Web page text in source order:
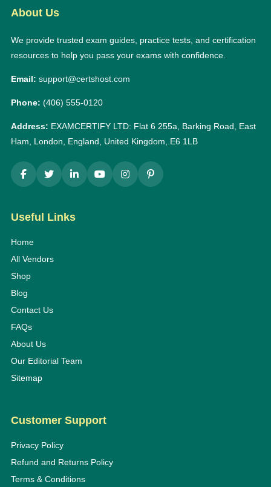
About Us
We provide trusted exam guides, practice tests, and certification
resources to help you pass your exams with confidence.
Email: support@certshost.com
Phone: (406) 555-0120
Address: EXAMCERTIFY LTD: Flat 6 255a, Barking Road, East
Ham, London, England, United Kingdom, E6 1LB
Useful Links
Home
All Vendors
Shop
Blog
Contact Us
FAQs
About Us
Our Editorial Team
Sitemap
Customer Support
Privacy Policy
Refund and Returns Policy
Terms & Conditions